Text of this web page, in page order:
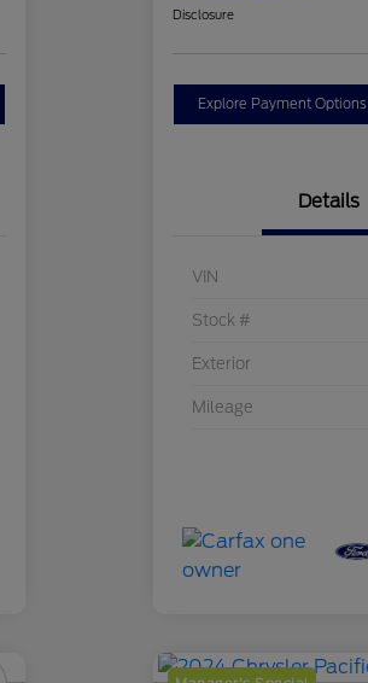
Disclosure
Explore Payment Options
Details
VIN
Stock #
Exterior
Mileage